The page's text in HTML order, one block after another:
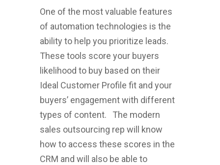
One of the most valuable features
of automation technologies is the
ability to help you prioritize leads.
These tools score your buyers
likelihood to buy based on their
Ideal Customer Profile fit and your
buyers’ engagement with different
types of content. The modern
sales outsourcing rep will know
how to access these scores in the
CRM and will also be able to